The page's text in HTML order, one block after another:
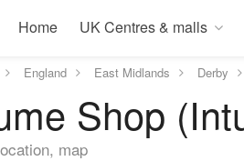
Home UK Centres & malls
England East Midlands Derby
Shop
map